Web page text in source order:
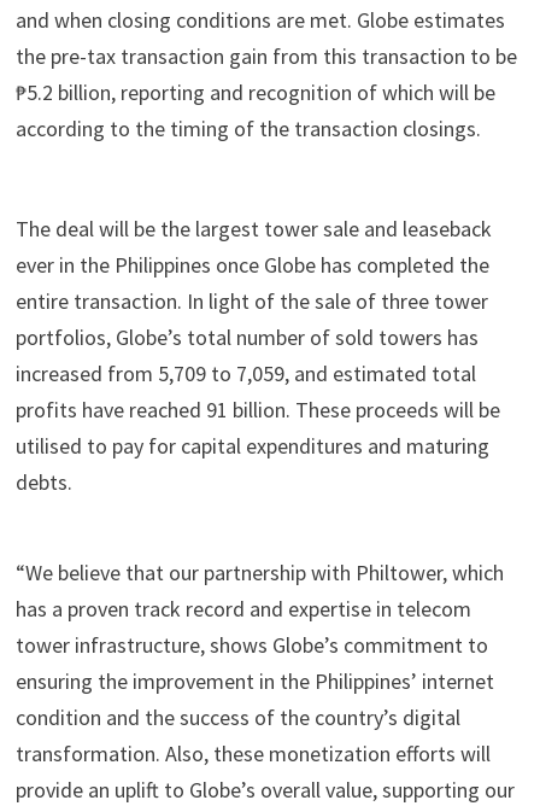
and when closing conditions are met. Globe estimates
the pre-tax transaction gain from this transaction to be
₱5.2 billion, reporting and recognition of which will be
according to the timing of the transaction closings.
The deal will be the largest tower sale and leaseback
ever in the Philippines once Globe has completed the
entire transaction. In light of the sale of three tower
portfolios, Globe’s total number of sold towers has
increased from 5,709 to 7,059, and estimated total
profits have reached 91 billion. These proceeds will be
utilised to pay for capital expenditures and maturing
debts.
“We believe that our partnership with Philtower, which
has a proven track record and expertise in telecom
tower infrastructure, shows Globe’s commitment to
ensuring the improvement in the Philippines’ internet
condition and the success of the country’s digital
transformation. Also, these monetization efforts will
provide an uplift to Globe’s overall value, supporting our